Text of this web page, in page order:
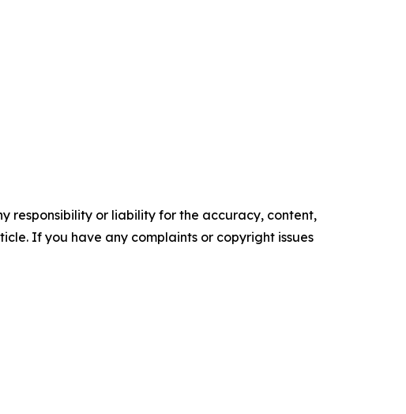
responsibility or liability for the accuracy, content,
If you have any complaints or copyright issues